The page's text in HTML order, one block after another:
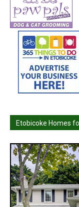
Etobicoke Homes